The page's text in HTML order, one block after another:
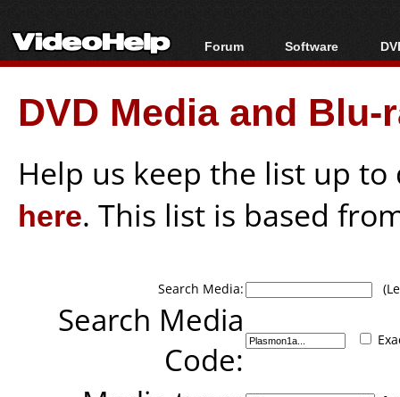
Forum
Forum Index
Today's Posts
New Posts
Software
All software
Popular tools
Portable tools
DVD Media and
Help us keep the list up
here. This list is based
Search Media:
Search Media
Code: